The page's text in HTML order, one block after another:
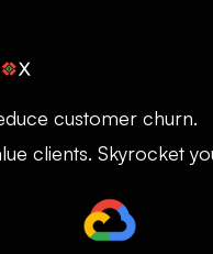
customer churn.
clients. Skyrocket